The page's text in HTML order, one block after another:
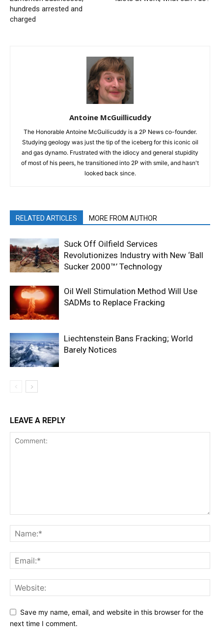
hundreds arrested and
charged
Antoine McGuillicuddy
The Honorable Antoine McGuilicuddy is a 2P News co-founder.
Studying geology was just the tip of the iceberg for this iconic oil
and gas dynamo. Frustrated with the idiocy and general stupidity
of most of his peers, he transitioned into 2P with smile, and hasn't
looked back since.
RELATED ARTICLES MORE FROM AUTHOR
Suck Off Oilfield Services
Revolutionizes Industry with New ‘Ball
Sucker 2000™’ Technology
Oil Well Stimulation Method Will Use
SADMs to Replace Fracking
Liechtenstein Bans Fracking; World
Barely Notices
LEAVE A REPLY
Save my name, email, and website in this browser for the
next time I comment.